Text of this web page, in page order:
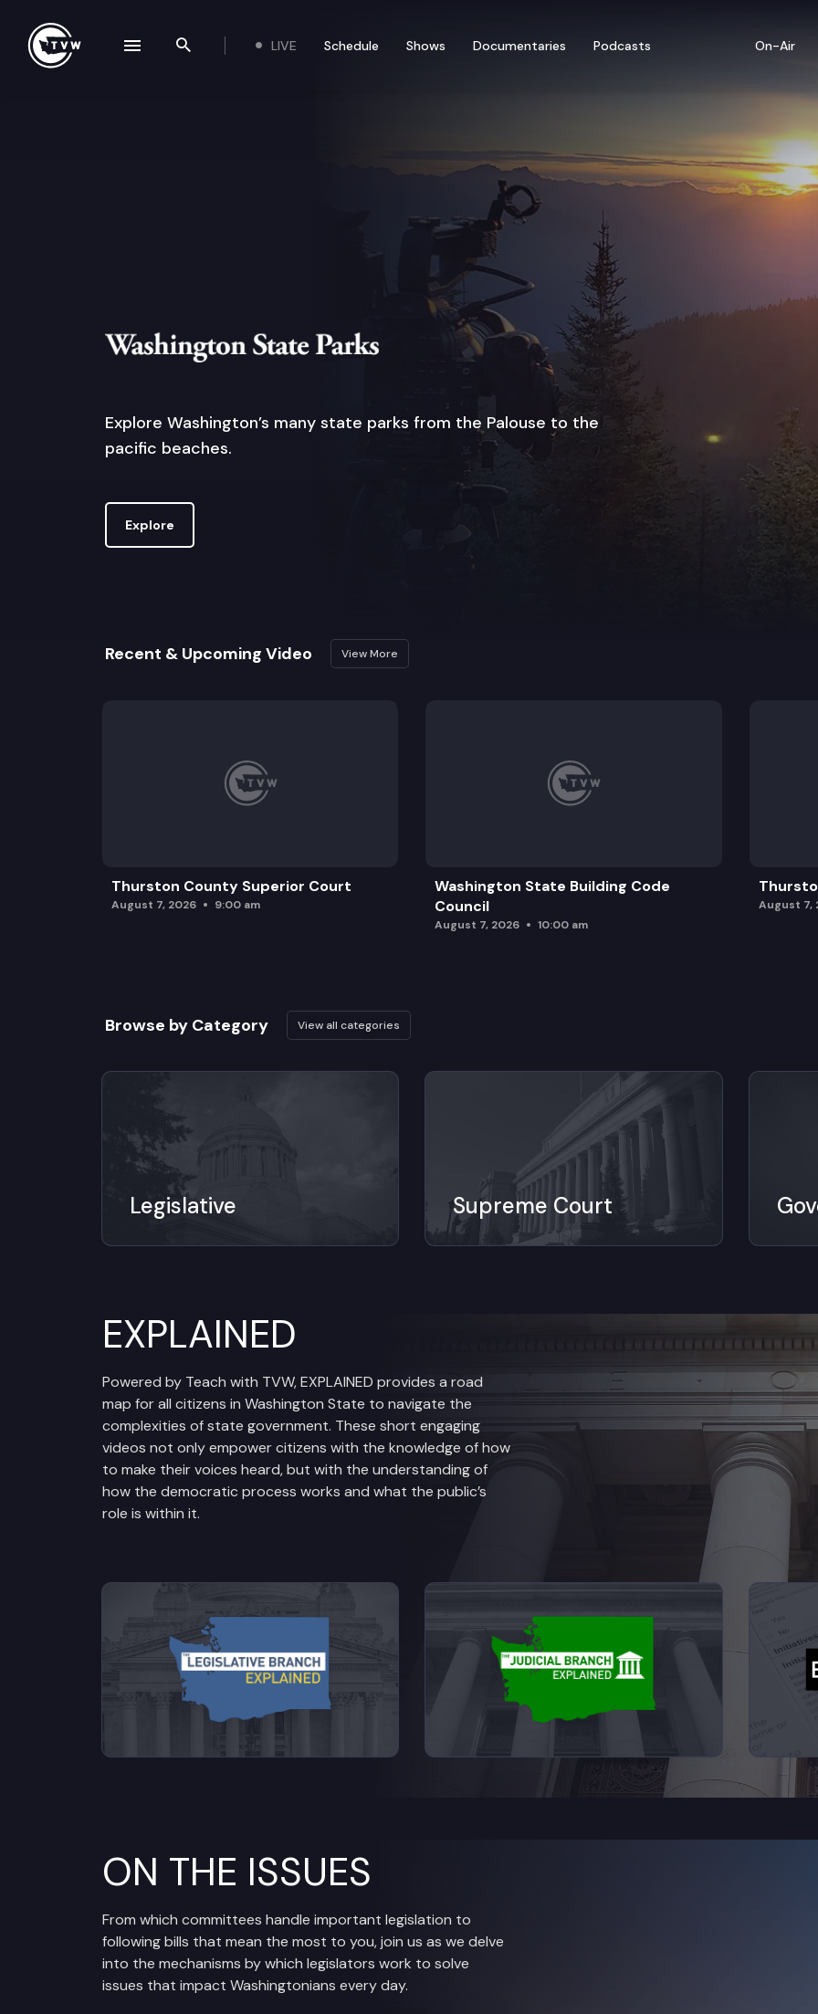
Search the site
LIVE Schedule Shows Documentaries Podcasts On-Air
Washington State Parks
Explore Washington’s many state parks from the Palouse to the
pacific beaches.
Explore
Recent & Upcoming Video View More
Thurston County Superior Court
August 7, 2026 9:00 am
Washington State Building Code
Council
August 7, 2026 10:00 am
August 7,
Browse by Category View all categories
Legislative Supreme Court
EXPLAINED
Powered by Teach with TVW, EXPLAINED provides a road
map for all citizens in Washington State to navigate the
complexities of state government. These short engaging
videos not only empower citizens with the knowledge of how
to make their voices heard, but with the understanding of
how the democratic process works and what the public’s
role is within it.
View videos from Legislative Branch ExplainedView videos from Judicial Branch Explained
ON THE ISSUES
From which committees handle important legislation to
following bills that mean the most to you, join us as we delve
into the mechanisms by which legislators work to solve
issues that impact Washingtonians every day.
navigation drawer